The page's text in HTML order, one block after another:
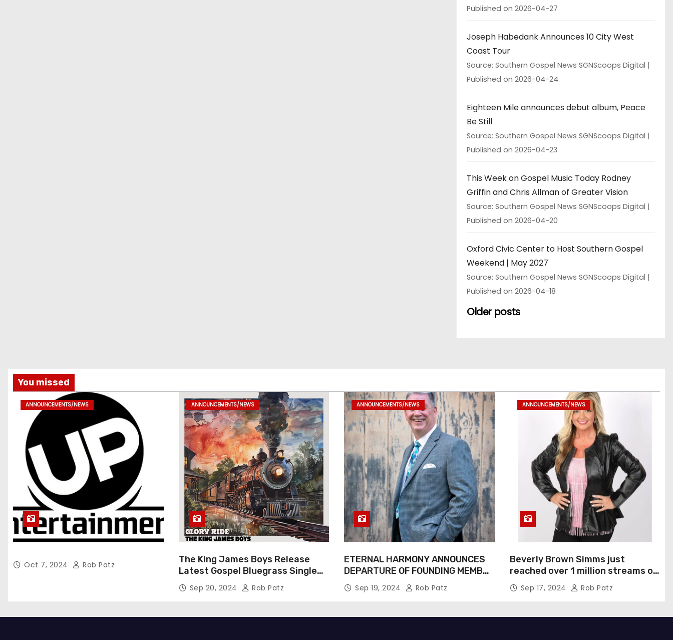
Published on 2026-04-27
Joseph Habedank Announces 10 City West
Coast Tour
Source: Southern Gospel News SGNScoops Digital
Published on 2026-04-24
Eighteen Mile announces debut album, Peace
Be Still
Source: Southern Gospel News SGNScoops Digital
Published on 2026-04-23
This Week on Gospel Music Today Rodney
Griffin and Chris Allman of Greater Vision
Source: Southern Gospel News SGNScoops Digital
Published on 2026-04-20
Oxford Civic Center to Host Southern Gospel
Weekend | May 2027
Source: Southern Gospel News SGNScoops Digital
Published on 2026-04-18
Older posts
You missed
ANNOUNCEMENTS/NEWS
Oct 7, 2024 Rob Patz
ANNOUNCEMENTS/NEWS
The King James Boys Release
Latest Gospel Bluegrass Single
“Glory Ride” – Out Now!
Sep 20, 2024 Rob Patz
ANNOUNCEMENTS/NEWS
ETERNAL HARMONY ANNOUNCES
DEPARTURE OF FOUNDING MEMBER
TIM WEBSTER
Sep 19, 2024 Rob Patz
ANNOUNCEMENTS/NEWS
Beverly Brown Simms just
reached over 1 million streams on
Sound Cloud
Sep 17, 2024 Rob Patz